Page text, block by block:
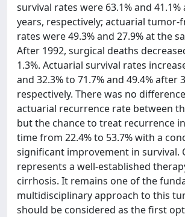
survival rates were 63.1% and
years, respectively; actuarial tumor-
rates were 49.3% and 27.9% at the
After 1992, surgical deaths
1.3%. Actuarial survival rates
and 32.3% to 71.7% and 49.4% after
respectively. There was no
actuarial recurrence rate between
but the chance to treat recurrence
time from 22.4% to 53.7% with a
significant improvement in survival.
represents a well-established
cirrhosis. It remains one of the
multidisciplinary approach to this
should be considered as the first